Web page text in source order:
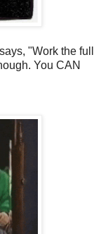
"Work the full
You CAN